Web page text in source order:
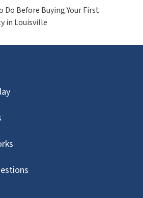
Do Before Buying Your First
in Louisville